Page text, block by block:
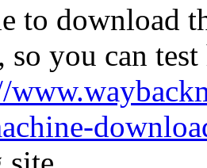
to download
so you can